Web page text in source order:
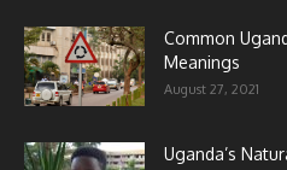
Common
Meanings
August 27, 2021
Uganda’s